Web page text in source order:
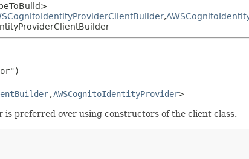
,
,AWSCognitoIdentityProvider>
is preferred over using constructors of the client class.